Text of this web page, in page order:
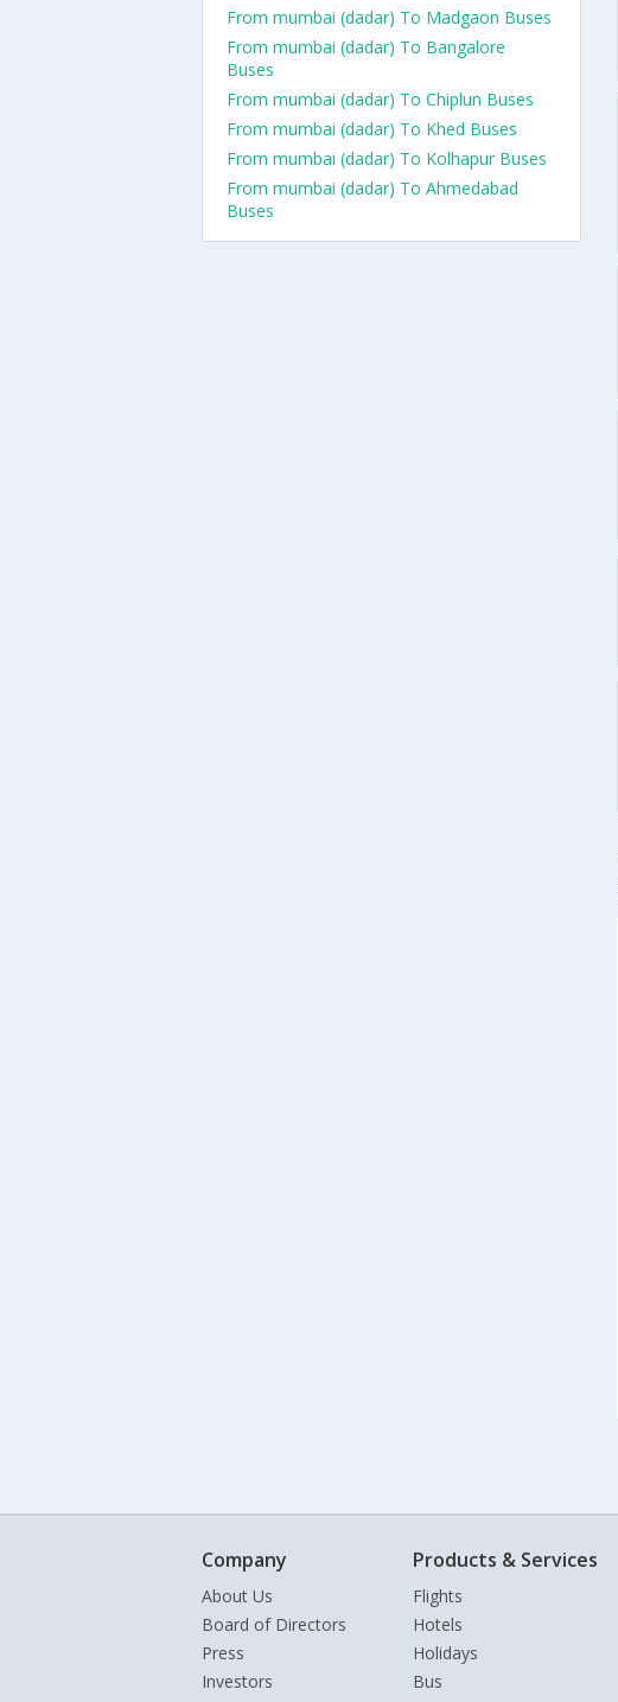
From mumbai (dadar) To Madgaon Buses
From mumbai (dadar) To Bangalore
Buses
From mumbai (dadar) To Chiplun Buses
From mumbai (dadar) To Khed Buses
From mumbai (dadar) To Kolhapur Buses
From mumbai (dadar) To Ahmedabad
Buses
Company
About Us
Board of Directors
Press
Investors
Products & Services
Flights
Hotels
Holidays
Bus